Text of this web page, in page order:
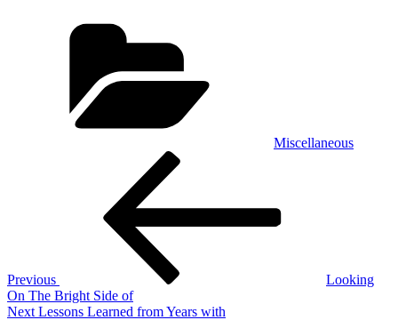
Miscellaneous
Previous
Looking
On The Bright Side of
Next
Next Lessons Learned from Years with